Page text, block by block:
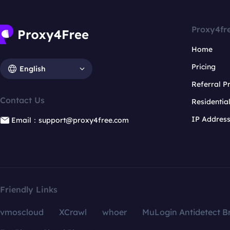
English
Contact Us
Email：support@proxy4free.com
Home
Pricing
Referral
IP
Friendly Links
vmoscloud XCrawl whoer
MuLogin Antidetect